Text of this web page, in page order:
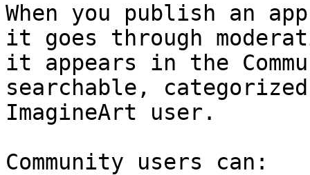
When you publish an
it goes through
it appears in the
searchable,
ImagineArt user.
Community users can: